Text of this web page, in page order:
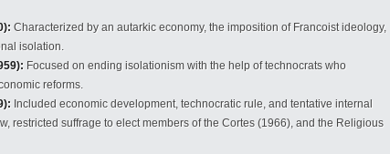
Characterized by an autarkic economy, the imposition of Francoist ideology,
isolation.
Focused on ending isolationism with the help of technocrats who
reforms.
Included economic development, technocratic rule, and tentative internal
restricted suffrage to elect members of the Cortes (1966), and the Religious